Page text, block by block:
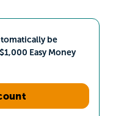
be
Easy Money